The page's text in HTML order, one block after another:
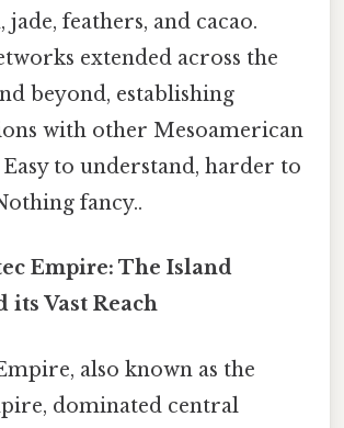
jade, feathers, and cacao.
extended across the
beyond, establishing
with other Mesoamerican
to understand, harder to
fancy..
Empire: The Island
its Vast Reach
also known as the
dominated central